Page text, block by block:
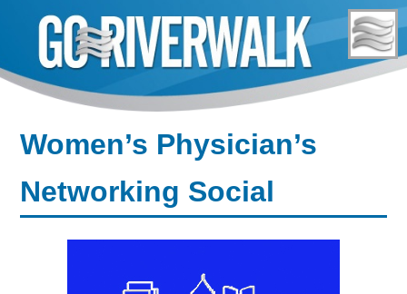
content
Women’s Physician’s
Networking Social